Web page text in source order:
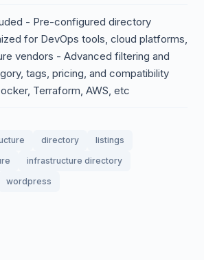
- Pre-configured directory
for DevOps tools, cloud platforms,
vendors - Advanced filtering and
tags, pricing, and compatibility
Terraform, AWS, etc
directory
listings
infrastructure directory
wordpress